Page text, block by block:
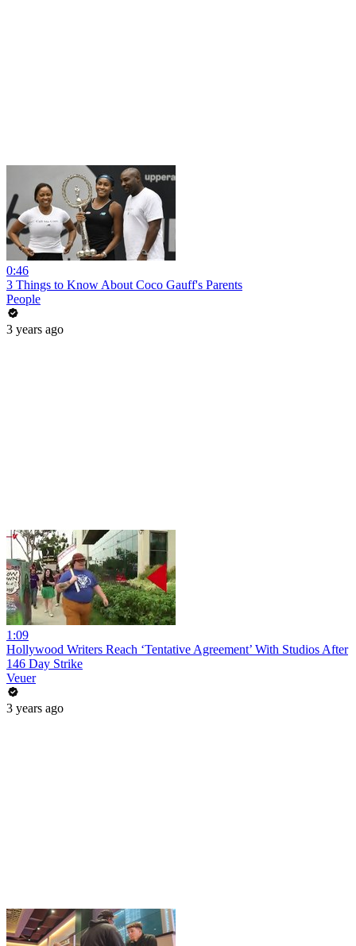
0:46
3 Things to Know About Coco Gauff's Parents
People
3 years ago
1:09
Hollywood Writers Reach ‘Tentative Agreement’ With Studios After
146 Day Strike
Veuer
3 years ago